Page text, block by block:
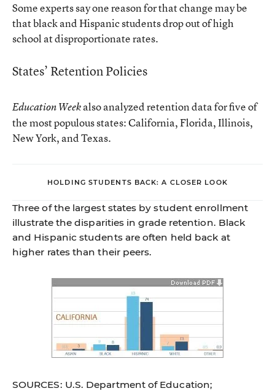
Some experts say one reason for that change may be
that black and Hispanic students drop out of high
school at disproportionate rates.
States’ Retention Policies
Education Weekalso analyzed retention data for five of
the most populous states: California, Florida, Illinois,
New York, and Texas.
HOLDING STUDENTS BACK: A CLOSER LOOK
Three of the largest states by student enrollment
illustrate the disparities in grade retention. Black
and Hispanic students are often held back at
higher rates than their peers.
SOURCES: U.S. Department of Education;